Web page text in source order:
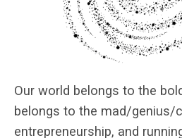
Our world belongs to the
belongs to the mad/genius/
entrepreneurship, and